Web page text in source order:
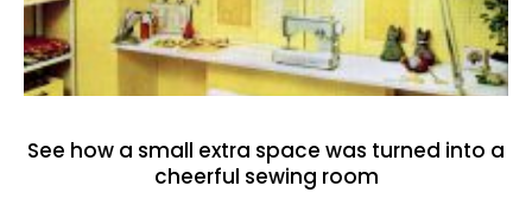
See how a small extra space was turned into a
cheerful sewing room